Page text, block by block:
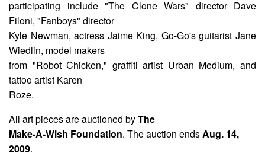
participating include "The Clone Wars" director Dave
Filoni, "Fanboys" director
Kyle Newman, actress Jaime King, Go-Go's guitarist Jane
Wiedlin, model makers
from "Robot Chicken," graffiti artist Urban Medium, and
tattoo artist Karen
Roze.
All art pieces are auctioned byThe
Make-A-Wish Foundation. The auction endsAug. 14,
2009.